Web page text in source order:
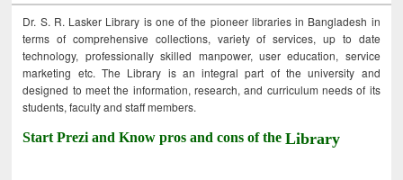
Dr. S. R. Lasker Library is one of the pioneer libraries in Bangladesh in
terms of comprehensive collections, variety of services, up to date
technology, professionally skilled manpower, user education, service
marketing etc. The Library is an integral part of the university and
designed to meet the information, research, and curriculum needs of its
students, faculty and staff members.
Start Prezi and Know pros and cons of theLibrary